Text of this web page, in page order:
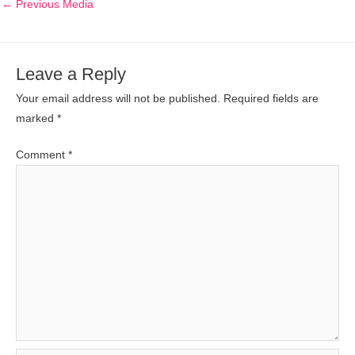
← Previous Media
Leave a Reply
Your email address will not be published. Required fields are
marked *
Comment *